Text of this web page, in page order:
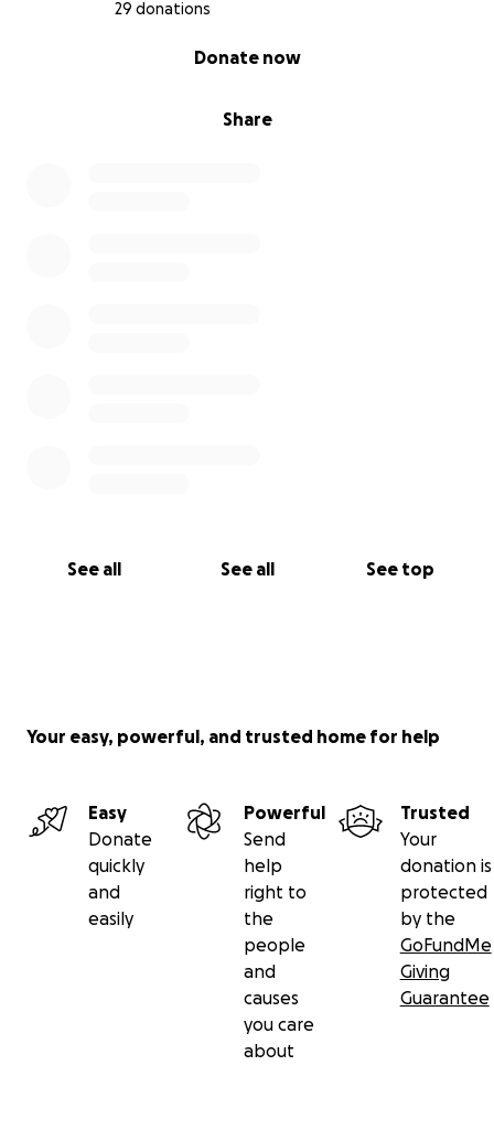
29 donations
Share
Donate now
See all See all See top
Your easy, powerful, and trusted home for help
Easy
Donate
quickly
and
easily
Powerful
Send
help
right to
the
people
and
causes
you care
about
Trusted
Your
donation is
protected
by the
GoFundMe
Giving
Guarantee